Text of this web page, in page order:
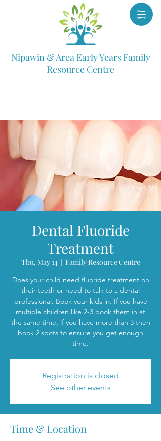
Nipawin & Area Early Years Family
Resource Centre
Dental Fluoride
Treatment
Thu, May 14
  |
Family Resource Centre
Does your child need fluoride treatment on
their teeth or need to talk to a dental
professional. Book your kids in. If you have
multiple children like 2-3 book them in at
the same time, if you have more than 3 then
book 2 spots to ensure you get enough
time.
Registration is closed
See other events
Time & Location